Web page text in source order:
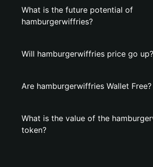
What is the future potential of
hamburgerwiffries?
Will hamburgerwiffries price go up?
Are hamburgerwiffries Wallet Free?
What is the value of the
token?